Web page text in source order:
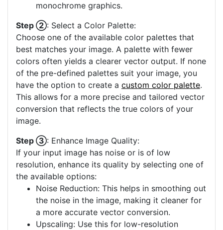
monochrome graphics.
Step ②: Select a Color Palette:
Choose one of the available color palettes that
best matches your image. A palette with fewer
colors often yields a clearer vector output. If none
of the pre-defined palettes suit your image, you
have the option to create a custom color palette.
This allows for a more precise and tailored vector
conversion that reflects the true colors of your
image.
Step ③: Enhance Image Quality:
If your input image has noise or is of low
resolution, enhance its quality by selecting one of
the available options:
Noise Reduction: This helps in smoothing out
the noise in the image, making it cleaner for
a more accurate vector conversion.
Upscaling: Use this for low-resolution